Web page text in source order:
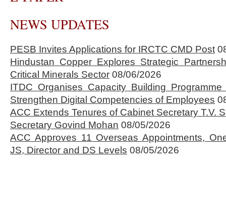
NEWS UPDATES
PESB Invites Applications for IRCTC CMD Post
Hindustan Copper Explores Strategic
Critical Minerals Sector 08/06/2026
ITDC Organises Capacity Building
Strengthen Digital Competencies of Employees
ACC Extends Tenures of Cabinet Secretary T.V.
Secretary Govind Mohan 08/05/2026
ACC Approves 11 Overseas Appointments,
JS, Director and DS Levels 08/05/2026